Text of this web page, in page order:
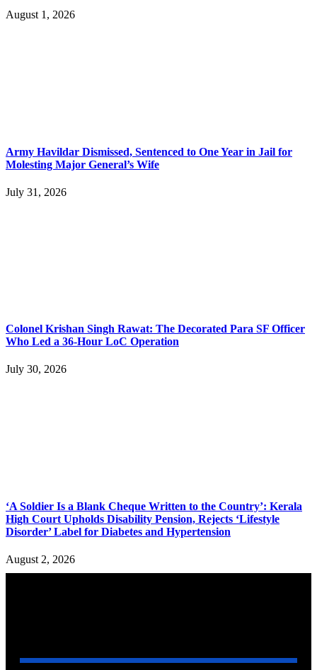
August 1, 2026
Army Havildar Dismissed, Sentenced to One Year in Jail for
Molesting Major General’s Wife
July 31, 2026
Colonel Krishan Singh Rawat: The Decorated Para SF Officer
Who Led a 36-Hour LoC Operation
July 30, 2026
‘A Soldier Is a Blank Cheque Written to the Country’: Kerala
High Court Upholds Disability Pension, Rejects ‘Lifestyle
Disorder’ Label for Diabetes and Hypertension
August 2, 2026